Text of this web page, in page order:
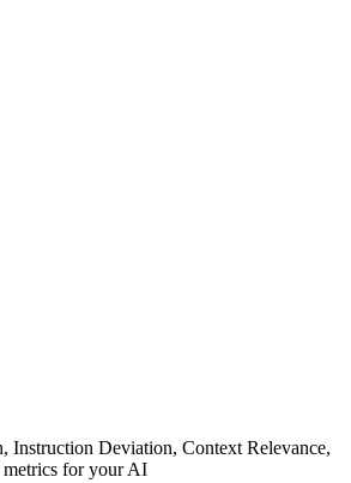
Instruction Deviation, Context Relevance,
metrics for your AI